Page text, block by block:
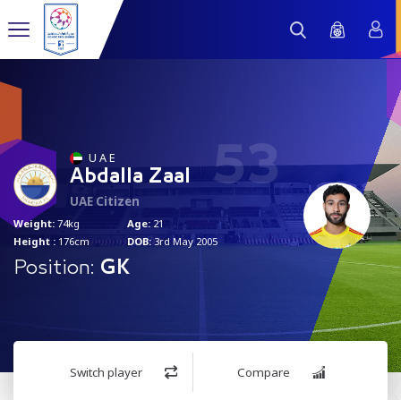
53
U A E
Abdalla Zaal
UAE Citizen
Weight: 74kg
Height : 176cm
Age: 21
DOB:3rd May 2005
Position: GK
Switch player Compare